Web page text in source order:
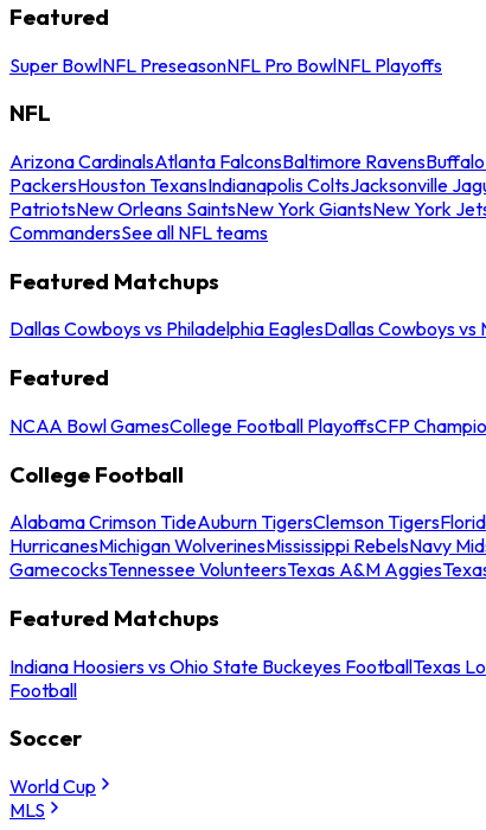
Featured
Super BowlNFL PreseasonNFL Pro BowlNFL Playoffs
NFL
Arizona CardinalsAtlanta FalconsBaltimore Ravens
PackersHouston TexansIndianapolis ColtsJacksonville
PatriotsNew Orleans SaintsNew York GiantsNew York
CommandersSee all NFL teams
Featured Matchups
Dallas Cowboys vs Philadelphia EaglesDallas Cowboys vs
Featured
NCAA Bowl GamesCollege Football PlayoffsCFP
College Football
Alabama Crimson TideAuburn TigersClemson Tigers
HurricanesMichigan WolverinesMississippi RebelsNavy
GamecocksTennessee VolunteersTexas A&M Aggies
Featured Matchups
Indiana Hoosiers vs Ohio State Buckeyes FootballTexas
Football
Soccer
World Cup
MLS